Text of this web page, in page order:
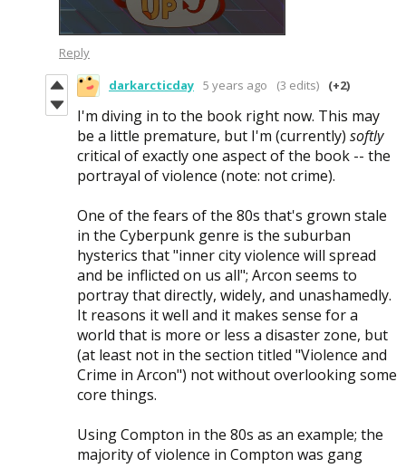
Reply
darkarcticday 5 years ago (3 edits) (+2)
I'm diving in to the book right now. This may
be a little premature, but I'm (currently) softly
critical of exactly one aspect of the book -- the
portrayal of violence (note: not crime).
One of the fears of the 80s that's grown stale
in the Cyberpunk genre is the suburban
hysterics that "inner city violence will spread
and be inflicted on us all"; Arcon seems to
portray that directly, widely, and unashamedly.
It reasons it well and it makes sense for a
world that is more or less a disaster zone, but
(at least not in the section titled "Violence and
Crime in Arcon") not without overlooking some
core things.
Using Compton in the 80s as an example; the
majority of violence in Compton was gang